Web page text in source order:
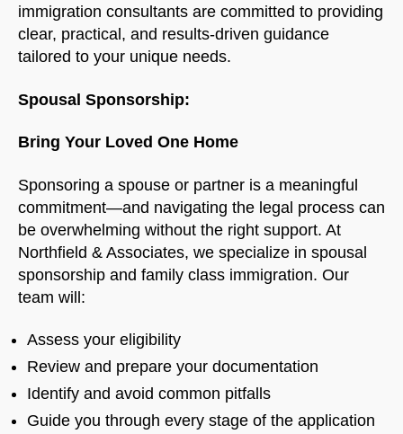
immigration consultants are committed to providing
clear, practical, and results-driven guidance
tailored to your unique needs.
Spousal Sponsorship:
Bring Your Loved One Home
Sponsoring a spouse or partner is a meaningful
commitment—and navigating the legal process can
be overwhelming without the right support. At
Northfield & Associates, we specialize in spousal
sponsorship and family class immigration. Our
team will:
Assess your eligibility
Review and prepare your documentation
Identify and avoid common pitfalls
Guide you through every stage of the application